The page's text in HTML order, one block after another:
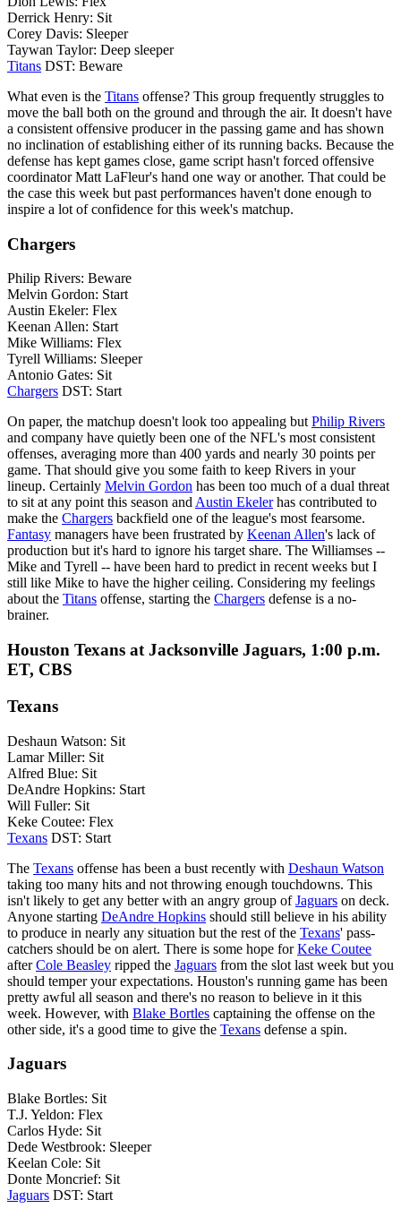
Derrick Henry: Sit
Corey Davis: Sleeper
Taywan Taylor: Deep sleeper
Titans DST: Beware
What even is the Titans offense? This group frequently struggles to
move the ball both on the ground and through the air. It doesn't have
a consistent offensive producer in the passing game and has shown
no inclination of establishing either of its running backs. Because the
defense has kept games close, game script hasn't forced offensive
coordinator Matt LaFleur's hand one way or another. That could be
the case this week but past performances haven't done enough to
inspire a lot of confidence for this week's matchup.
Chargers
Philip Rivers: Beware
Melvin Gordon: Start
Austin Ekeler: Flex
Keenan Allen: Start
Mike Williams: Flex
Tyrell Williams: Sleeper
Antonio Gates: Sit
Chargers DST: Start
On paper, the matchup doesn't look too appealing butPhilip Rivers
and company have quietly been one of the NFL's most consistent
offenses, averaging more than 400 yards and nearly 30 points per
game. That should give you some faith to keep Rivers in your
lineup. Certainly Melvin Gordon has been too much of a dual threat
to sit at any point this season andAustin Ekelerhas contributed to
make the Chargers backfield one of the league's most fearsome.
Fantasy managers have been frustrated by Keenan Allen's lack of
production but it's hard to ignore his target share. The Williamses --
Mike and Tyrell -- have been hard to predict in recent weeks but I
still like Mike to have the higher ceiling. Considering my feelings
about the Titans offense, starting the Chargers defense is a no-
brainer.
Houston Texans at Jacksonville Jaguars, 1:00 p.m.
ET, CBS
Texans
Deshaun Watson: Sit
Lamar Miller: Sit
Alfred Blue: Sit
DeAndre Hopkins: Start
Will Fuller: Sit
Keke Coutee: Flex
Texans DST: Start
The Texans offense has been a bust recently with Deshaun Watson
taking too many hits and not throwing enough touchdowns. This
isn't likely to get any better with an angry group ofJaguars on deck.
Anyone starting DeAndre Hopkins should still believe in his ability
to produce in nearly any situation but the rest of the Texans' pass-
catchers should be on alert. There is some hope forKeke Coutee
afterCole Beasley ripped the Jaguars from the slot last week but you
should temper your expectations. Houston's running game has been
pretty awful all season and there's no reason to believe in it this
week. However, with Blake Bortles captaining the offense on the
other side, it's a good time to give the Texans defense a spin.
Jaguars
Blake Bortles: Sit
T.J. Yeldon: Flex
Carlos Hyde: Sit
Dede Westbrook: Sleeper
Keelan Cole: Sit
Donte Moncrief: Sit
Jaguars DST: Start